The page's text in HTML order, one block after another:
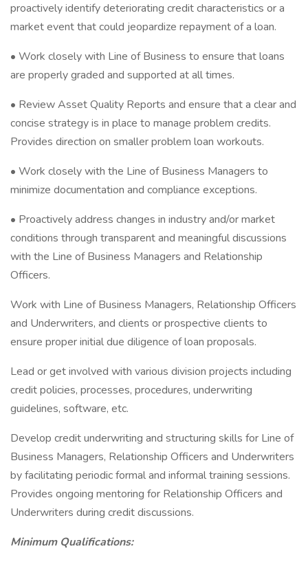
proactively identify deteriorating credit characteristics or a
market event that could jeopardize repayment of a loan.
• Work closely with Line of Business to ensure that loans
are properly graded and supported at all times.
• Review Asset Quality Reports and ensure that a clear and
concise strategy is in place to manage problem credits.
Provides direction on smaller problem loan workouts.
• Work closely with the Line of Business Managers to
minimize documentation and compliance exceptions.
• Proactively address changes in industry and/or market
conditions through transparent and meaningful discussions
with the Line of Business Managers and Relationship
Officers.
Work with Line of Business Managers, Relationship Officers
and Underwriters, and clients or prospective clients to
ensure proper initial due diligence of loan proposals.
Lead or get involved with various division projects including
credit policies, processes, procedures, underwriting
guidelines, software, etc.
Develop credit underwriting and structuring skills for Line of
Business Managers, Relationship Officers and Underwriters
by facilitating periodic formal and informal training sessions.
Provides ongoing mentoring for Relationship Officers and
Underwriters during credit discussions.
Minimum Qualifications: